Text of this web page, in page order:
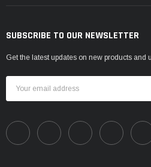
SUBSCRIBE TO OUR NEWSLETTER
Get the latest updates on new products and
Address